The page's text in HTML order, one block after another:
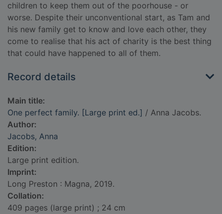
children to keep them out of the poorhouse - or
worse. Despite their unconventional start, as Tam and
his new family get to know and love each other, they
come to realise that his act of charity is the best thing
that could have happened to all of them.
Record details
Main title:
One perfect family. [Large print ed.] / Anna Jacobs.
Author:
Jacobs, Anna
Edition:
Large print edition.
Imprint:
Long Preston : Magna, 2019.
Collation:
409 pages (large print) ; 24 cm